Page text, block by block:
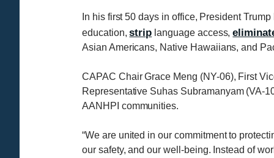
In his first 50 days in office, President
education,strip language access,
Asian Americans, Native Hawaiians, and
CAPAC Chair Grace Meng (NY-06), First
Representative Suhas Subramanyam (VA-
AANHPI communities.
“We are united in our commitment to
our safety, and our well-being. Instead of